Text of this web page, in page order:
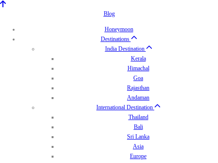
Blog
Honeymoon
Destinations
India Destination
Kerala
Himachal
Goa
Rajasthan
Andaman
International Destination
Thailand
Bali
Sri Lanka
Asia
Europe